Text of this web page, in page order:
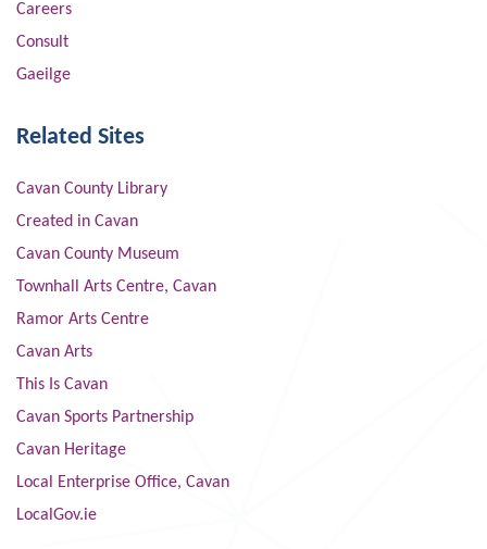
Careers
Consult
Gaeilge
Related Sites
Cavan County Library
Created in Cavan
Cavan County Museum
Townhall Arts Centre, Cavan
Ramor Arts Centre
Cavan Arts
This Is Cavan
Cavan Sports Partnership
Cavan Heritage
Local Enterprise Office, Cavan
LocalGov.ie